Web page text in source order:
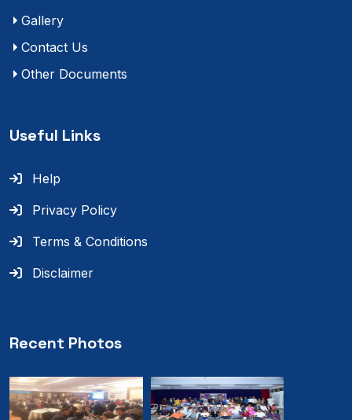
Gallery
Contact Us
Other Documents
Useful Links
Help
Privacy Policy
Terms & Conditions
Disclaimer
Recent Photos